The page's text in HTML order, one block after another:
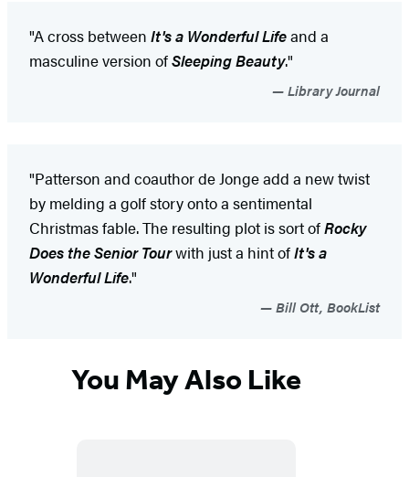
"A cross between It's a Wonderful Lifeand a
masculine version ofSleeping Beauty."
Library Journal
"Patterson and coauthor de Jonge add a new twist
by melding a golf story onto a sentimental
Christmas fable. The resulting plot is sort ofRocky
Does the Senior Tourwith just a hint ofIt's a
Wonderful Life."
Bill Ott, BookList
You May Also Like